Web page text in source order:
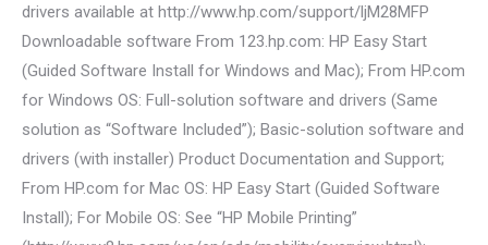
drivers available at http://www.hp.com/support/ljM28MFP
Downloadable software From 123.hp.com: HP Easy Start
(Guided Software Install for Windows and Mac); From HP.com
for Windows OS: Full-solution software and drivers (Same
solution as “Software Included”); Basic-solution software and
drivers (with installer) Product Documentation and Support;
From HP.com for Mac OS: HP Easy Start (Guided Software
Install); For Mobile OS: See “HP Mobile Printing”